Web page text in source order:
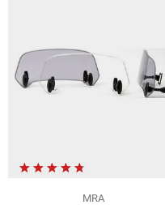
MRA